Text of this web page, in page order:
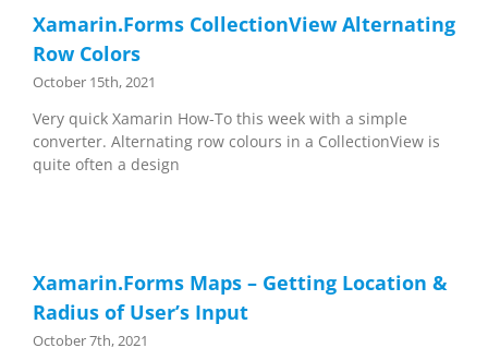
Xamarin.Forms CollectionView Alternating
Row Colors
October 15th, 2021
Very quick Xamarin How-To this week with a simple
converter. Alternating row colours in a CollectionView is
quite often a design
Xamarin.Forms Maps – Getting Location &
Radius of User’s Input
October 7th, 2021